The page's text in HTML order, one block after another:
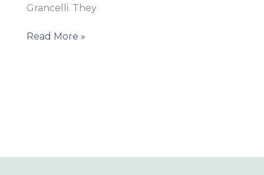
Grancelli. They
The
Read More »